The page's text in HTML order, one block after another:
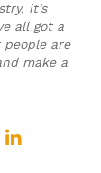
it’s
all got a
are
make a